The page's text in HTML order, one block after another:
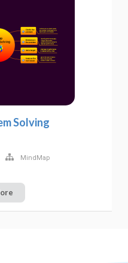
Solving
MindMap